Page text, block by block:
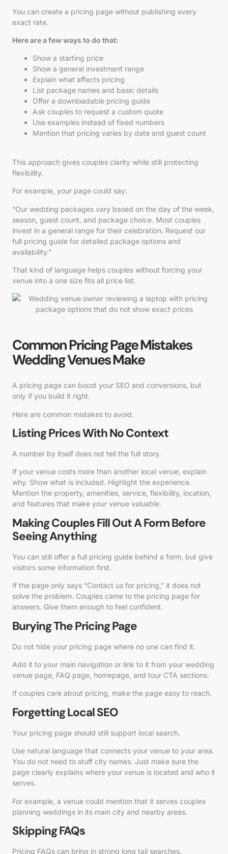
You can create a pricing page without publishing every
exact rate.
Here are a few ways to do that:
Show a starting price
Show a general investment range
Explain what affects pricing
List package names and basic details
Offer a downloadable pricing guide
Ask couples to request a custom quote
Use examples instead of fixed numbers
Mention that pricing varies by date and guest count
This approach gives couples clarity while still protecting
flexibility.
For example, your page could say:
“Our wedding packages vary based on the day of the week,
season, guest count, and package choice. Most couples
invest in a general range for their celebration. Request our
full pricing guide for detailed package options and
availability.”
That kind of language helps couples without forcing your
venue into a one size fits all price list.
Common Pricing Page Mistakes
Wedding Venues Make
A pricing page can boost your SEO and conversions, but
only if you build it right.
Here are common mistakes to avoid.
Listing Prices With No Context
A number by itself does not tell the full story.
If your venue costs more than another local venue, explain
why. Show what is included. Highlight the experience.
Mention the property, amenities, service, flexibility, location,
and features that make your venue valuable.
Making Couples Fill Out A Form Before
Seeing Anything
You can still offer a full pricing guide behind a form, but give
visitors some information first.
If the page only says “Contact us for pricing,” it does not
solve the problem. Couples came to the pricing page for
answers. Give them enough to feel confident.
Burying The Pricing Page
Do not hide your pricing page where no one can find it.
Add it to your main navigation or link to it from your wedding
venue page, FAQ page, homepage, and tour CTA sections.
If couples care about pricing, make the page easy to reach.
Forgetting Local SEO
Your pricing page should still support local search.
Use natural language that connects your venue to your area.
You do not need to stuff city names. Just make sure the
page clearly explains where your venue is located and who it
serves.
For example, a venue could mention that it serves couples
planning weddings in its main city and nearby areas.
Skipping FAQs
Pricing FAQs can bring in strong long tail searches.